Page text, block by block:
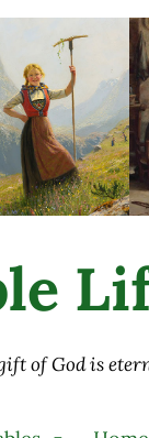
of God is